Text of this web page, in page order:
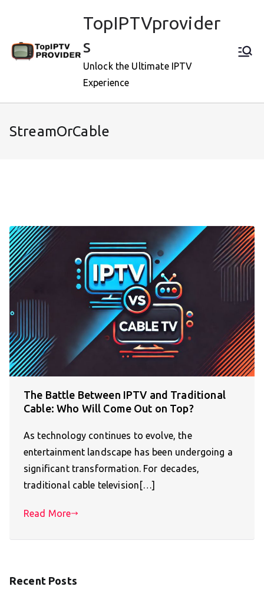
TopIPTVprovider
s
Unlock the Ultimate IPTV
Experience
StreamOrCable
The Battle Between IPTV and Traditional
Cable: Who Will Come Out on Top?
As technology continues to evolve, the
entertainment landscape has been undergoing a
significant transformation. For decades,
traditional cable television[…]
Read More
Recent Posts